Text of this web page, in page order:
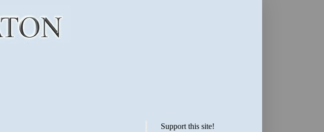
Support this site!